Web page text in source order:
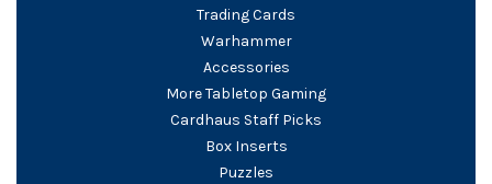
Trading Cards
Warhammer
Accessories
More Tabletop Gaming
Cardhaus Staff Picks
Box Inserts
Puzzles